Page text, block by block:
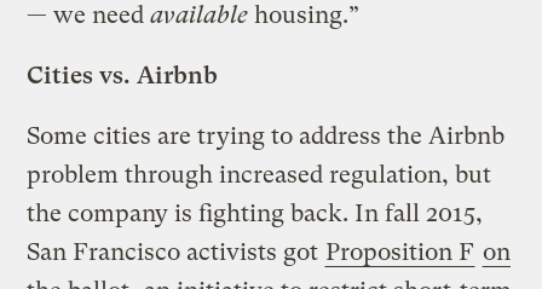
— we needavailable housing.”
Cities vs. Airbnb
Some cities are trying to address the Airbnb
problem through increased regulation, but
the company is fighting back. In fall 2015,
San Francisco activists got Proposition F on